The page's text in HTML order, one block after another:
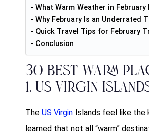
What Warm Weather in
Why February Is an Underrated
Quick Travel Tips for February
Conclusion
30 Best Warm
1. US Virgin
The US Virgin Islands feel like the
learned that not all “warm”